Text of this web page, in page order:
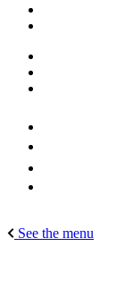
See the menu